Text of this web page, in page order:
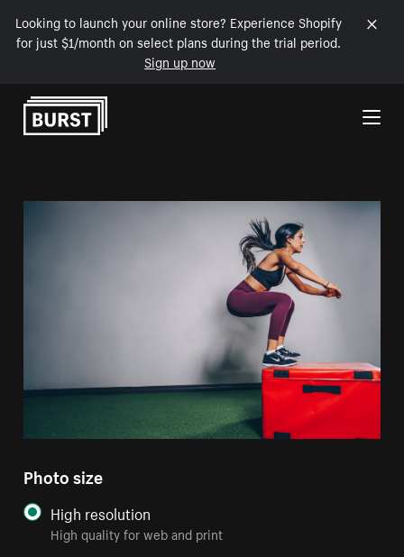
Looking to launch your online store? Experience Shopify
for just $1/month on select plans during the trial period.
Sign up now
Skip to Content
Photo size
High resolution
High quality for web and print